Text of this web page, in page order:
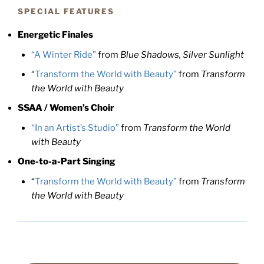
SPECIAL FEATURES
Energetic Finales
“A Winter Ride”from Blue Shadows, Silver Sunlight
“Transform the World with Beauty”from Transform
the World with Beauty
SSAA / Women’s Choir
“In an Artist’s Studio”from Transform the World
with Beauty
One-to-a-Part Singing
“Transform the World with Beauty”from Transform
the World with Beauty